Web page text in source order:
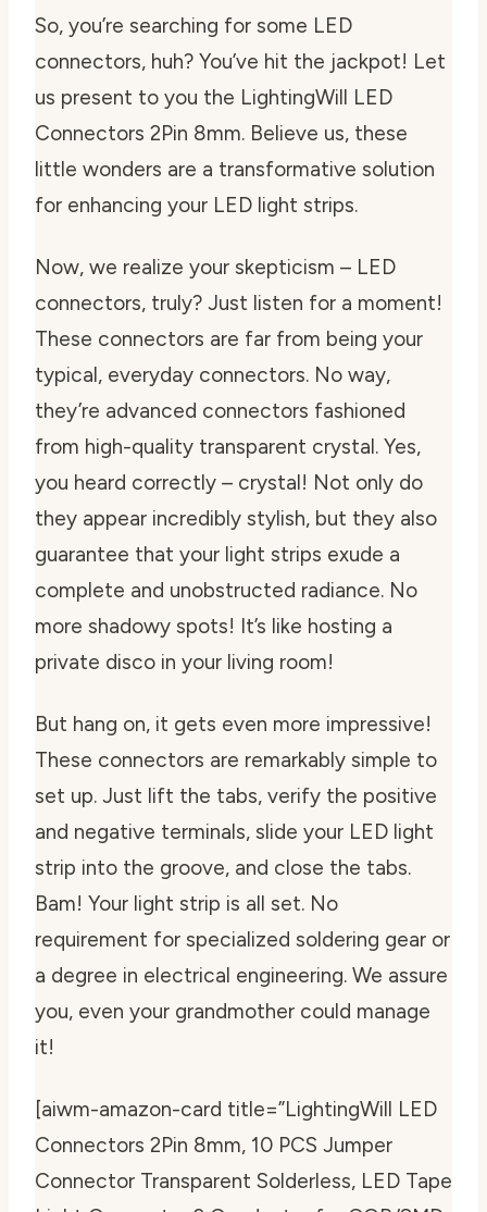
So, you’re searching for some LED
connectors, huh? You’ve hit the jackpot! Let
us present to you the LightingWill LED
Connectors 2Pin 8mm. Believe us, these
little wonders are a transformative solution
for enhancing your LED light strips.
Now, we realize your skepticism – LED
connectors, truly? Just listen for a moment!
These connectors are far from being your
typical, everyday connectors. No way,
they’re advanced connectors fashioned
from high-quality transparent crystal. Yes,
you heard correctly – crystal! Not only do
they appear incredibly stylish, but they also
guarantee that your light strips exude a
complete and unobstructed radiance. No
more shadowy spots! It’s like hosting a
private disco in your living room!
But hang on, it gets even more impressive!
These connectors are remarkably simple to
set up. Just lift the tabs, verify the positive
and negative terminals, slide your LED light
strip into the groove, and close the tabs.
Bam! Your light strip is all set. No
requirement for specialized soldering gear or
a degree in electrical engineering. We assure
you, even your grandmother could manage
it!
[aiwm-amazon-card title=”LightingWill LED
Connectors 2Pin 8mm, 10 PCS Jumper
Connector Transparent Solderless, LED Tape